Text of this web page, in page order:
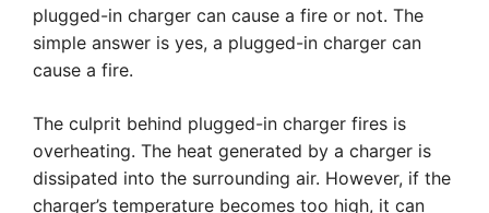
plugged-in charger can cause a fire or not. The
simple answer is yes, a plugged-in charger can
cause a fire.
The culprit behind plugged-in charger fires is
overheating. The heat generated by a charger is
dissipated into the surrounding air. However, if the
charger’s temperature becomes too high, it can